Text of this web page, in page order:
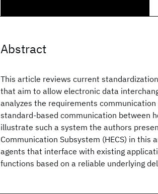
Abstract
This article reviews current
that aim to allow electronic data
analyzes the requirements
standard-based communication between
illustrate such a system the authors
Communication Subsystem (HECS) in this
agents that interface with existing
functions based on a reliable underlying